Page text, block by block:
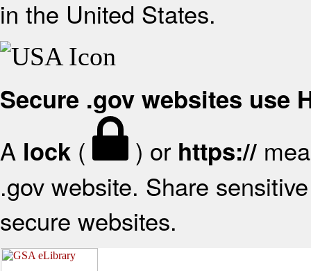
in the United States.
Secure .gov websites use
A lock ( ) or https://
.gov website. Share
secure websites.